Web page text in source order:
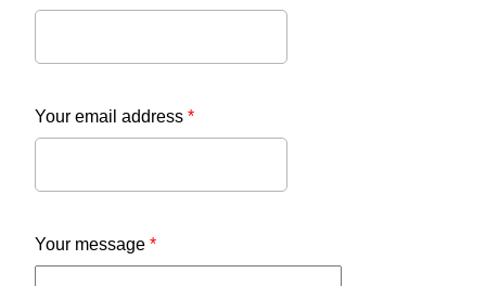
Your email address *
Your message *